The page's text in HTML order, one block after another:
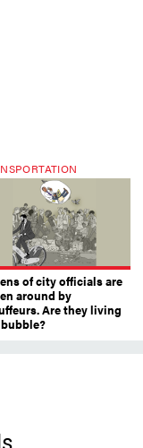
of city officials are
around by
Are they living